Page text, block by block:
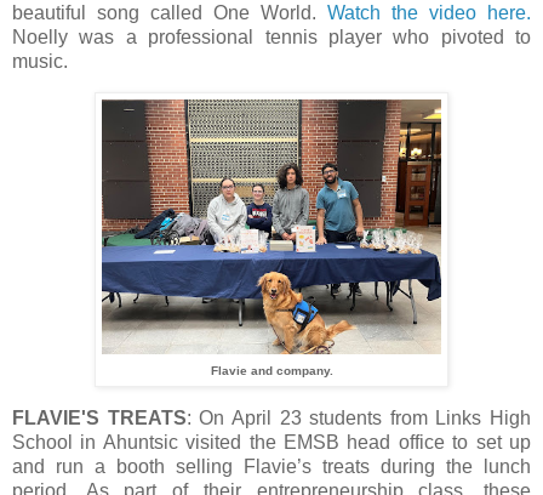
beautiful song called One World. Watch the video here.
Noelly was a professional tennis player who pivoted to
music.
Flavie and company.
FLAVIE'S TREATS: On April 23 students from Links High
School in Ahuntsic visited the EMSB head office to set up
and run a booth selling Flavie’s treats during the lunch